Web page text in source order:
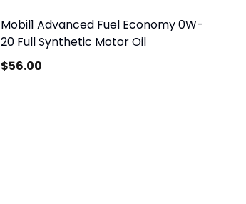
Mobil1 Advanced Fuel Economy 0W-
20 Full Synthetic Motor Oil
$56.00